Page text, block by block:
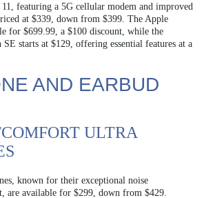
featuring a 5G cellular modem and improved
at $339, down from $399. The Apple
for $699.99, a $100 discount, while the
SE starts at $129, offering essential features at a
AND EARBUD
ULTRA
known for their exceptional noise
are available for $299, down from $429.